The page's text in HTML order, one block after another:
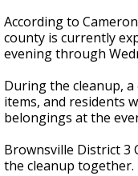
seconds
According to
county is currently
evening through
During the cleanup,
items, and residents
belongings at the
Brownsville District 3
the cleanup together.